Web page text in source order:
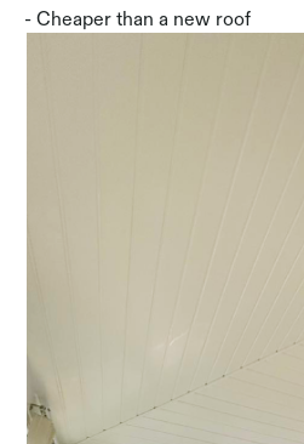
- Cheaper than a new roof